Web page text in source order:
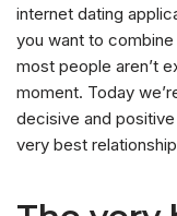
internet dating
you want to
most people aren’t
moment. Today
decisive and
very best